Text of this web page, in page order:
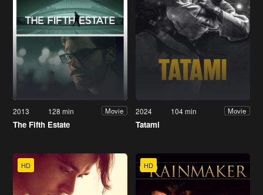
2013 128 min Movie
The Fifth Estate
2024 104 min Movie
Tatami
HD HD